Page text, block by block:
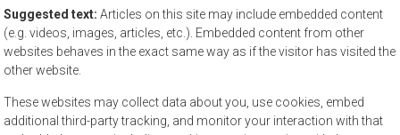
Suggested text:Articles on this site may include embedded content
(e.g. videos, images, articles, etc.). Embedded content from other
websites behaves in the exact same way as if the visitor has visited the
other website.
These websites may collect data about you, use cookies, embed
additional third-party tracking, and monitor your interaction with that